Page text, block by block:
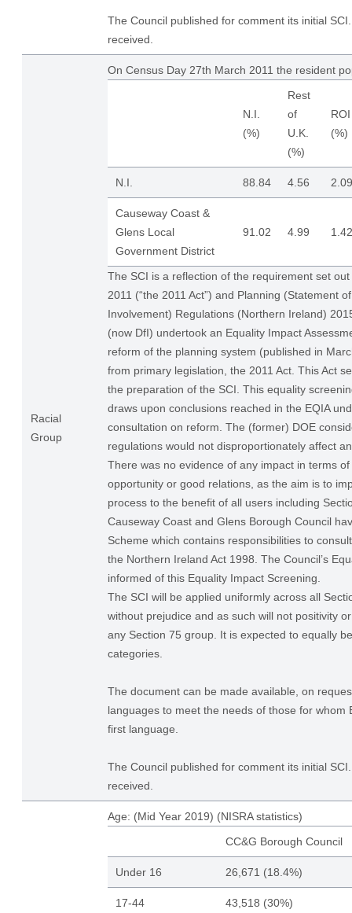
The Council published for comment its initial
received.
Racial
Group
On Census Day 27th March 2011 the resident
N.I.
(%)
Rest
of
U.K.
(%)
ROI
(%)
N.I. 88.84 4.56 2.09
Causeway Coast &
Glens Local
Government District
91.02 4.99 1.42
The SCI is a reflection of the requirement set
2011 (“the 2011 Act”) and Planning (Statement
Involvement) Regulations (Northern Ireland)
(now DfI) undertook an Equality Impact
reform of the planning system (published in
from primary legislation, the 2011 Act. This Act
the preparation of the SCI. This equality
draws upon conclusions reached in the EQIA
consultation on reform. The (former) DOE
regulations would not disproportionately affect
There was no evidence of any impact in terms
opportunity or good relations, as the aim is to
process to the benefit of all users including
Causeway Coast and Glens Borough Council
Scheme which contains responsibilities to
the Northern Ireland Act 1998. The Council’s
informed of this Equality Impact Screening.
The SCI will be applied uniformly across all
without prejudice and as such will not positivity
any Section 75 group. It is expected to equally
categories.
The document can be made available, on
languages to meet the needs of those for whom
first language.
The Council published for comment its initial
received.
Age: (Mid Year 2019) (NISRA statistics)
CC&G Borough Council
Under 16 26,671 (18.4%)
17-44 43,518 (30%)